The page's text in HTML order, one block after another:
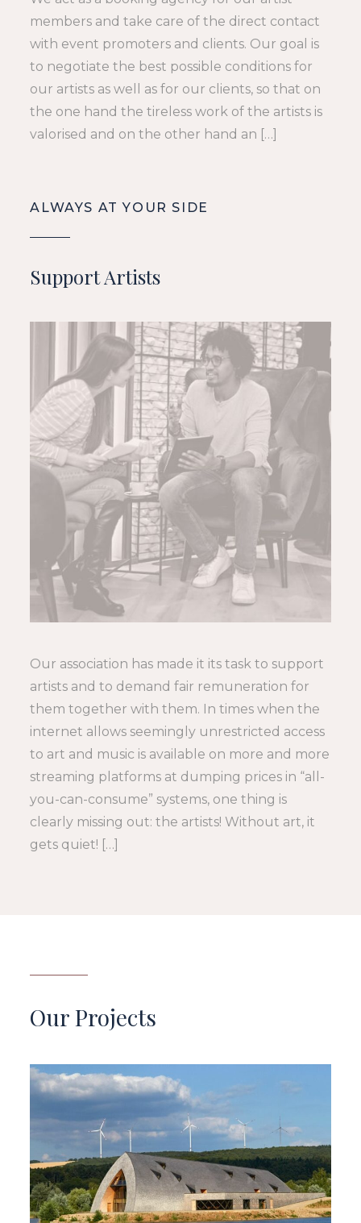
members and take care of the direct contact
with event promoters and clients. Our goal is
to negotiate the best possible conditions for
our artists as well as for our clients, so that on
the one hand the tireless work of the artists is
valorised and on the other hand an […]
ALWAYS AT YOUR SIDE
Support Artists
Our association has made it its task to support
artists and to demand fair remuneration for
them together with them. In times when the
internet allows seemingly unrestricted access
to art and music is available on more and more
streaming platforms at dumping prices in “all-
you-can-consume” systems, one thing is
clearly missing out: the artists! Without art, it
gets quiet! […]
Our Projects